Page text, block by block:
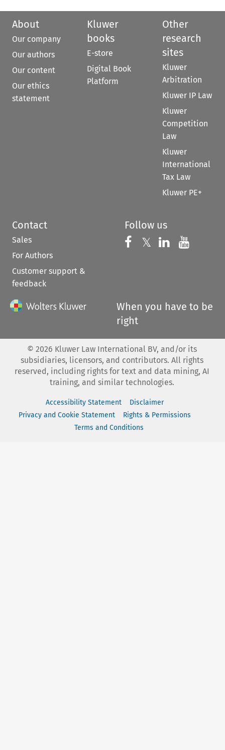
About
Our company
Our authors
Our content
Our ethics
statement
Kluwer
books
E-store
Digital Book
Platform
Other
research
sites
Kluwer
Arbitration
Kluwer IP Law
Kluwer
Competition
Law
Kluwer
International
Tax Law
Kluwer PE+
Contact
Sales
For Authors
Customer support &
feedback
Follow us
Follow us on
𝕏 Follow us on
Follow us
When you have to be
right
© 2026 Kluwer Law International BV, and/or its
subsidiaries, licensors, and contributors. All rights
reserved, including rights for text and data mining, AI
training, and similar technologies.
Accessibility Statement
Disclaimer
Privacy and Cookie Statement
Rights & Permissions
Terms and Conditions